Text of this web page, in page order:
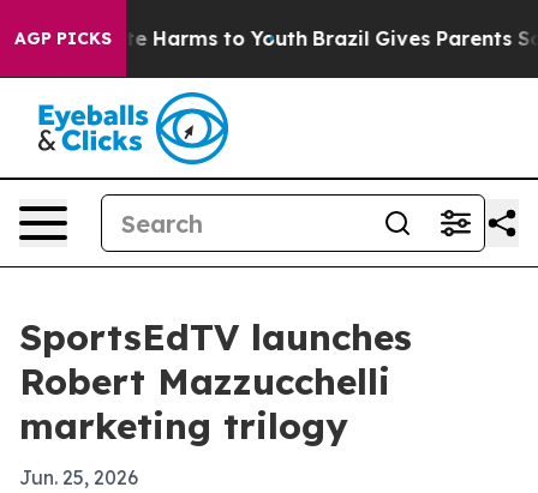
AGP PICKS
to Abate Harms to Youth Brazil Gives Parents
SportsEdTV launches
Robert Mazzucchelli
marketing trilogy
Jun. 25, 2026